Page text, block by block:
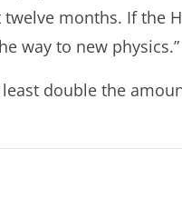
months. If the
way to new physics.”
double the